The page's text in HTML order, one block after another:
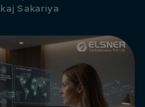
Sakariya